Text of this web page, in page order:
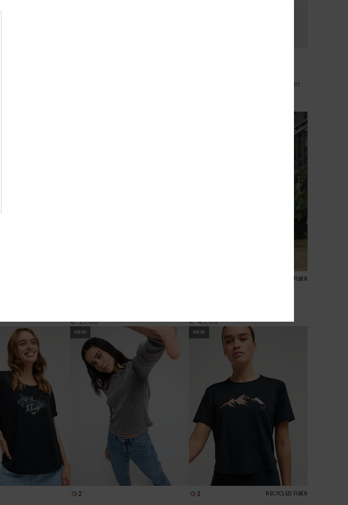
Women Purple Short Sleeve T-Shirt
€ 25,00
RECYCLED FIBER
€ 45,00
NEW
2
NEW
2 RECYCLED FIBER